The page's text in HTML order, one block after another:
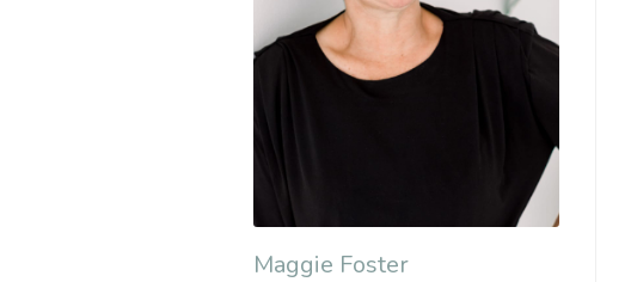
Maggie Foster